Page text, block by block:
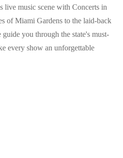
live music scene with Concerts in
of Miami Gardens to the laid-back
you through the state's must-
every show an unforgettable